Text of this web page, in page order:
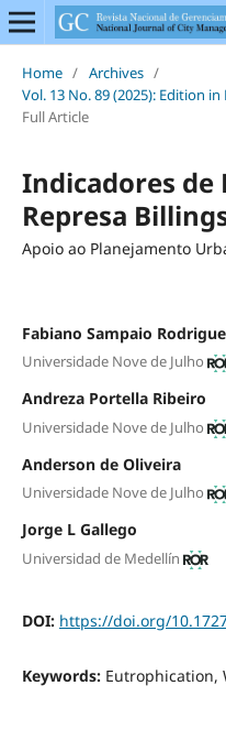
Home / Archives /
Vol. 13 No. 89 (2025): Edition
Full Article
Indicadores de
Represa
Apoio ao Planejamento
Fabiano Sampaio
Universidade Nove de Julho
Andreza Portella Ribeiro
Universidade Nove de Julho
Anderson de Oliveira
Universidade Nove de Julho
Jorge L Gallego
Universidad de Medellín
DOI: https://doi.org/
Keywords: Eutrophication,